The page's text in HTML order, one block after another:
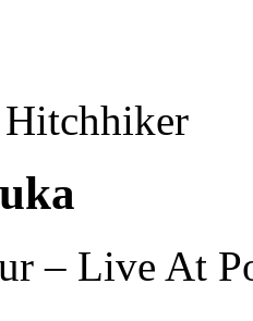
– Live At